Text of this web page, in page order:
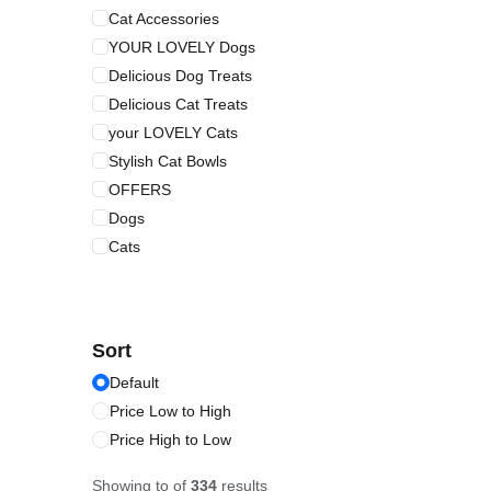
Cat Accessories
YOUR LOVELY Dogs
Delicious Dog Treats
Delicious Cat Treats
your LOVELY Cats
Stylish Cat Bowls
OFFERS
Dogs
Cats
Sort
Default
Price Low to High
Price High to Low
Showing to of 334 results